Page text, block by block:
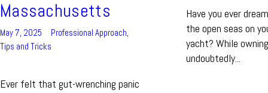
Massachusetts
May 7, 2025 Professional Approach,
Tips and Tricks
Ever felt that gut-wrenching panic
Have you ever
the open seas on
yacht? While
undoubtedly...